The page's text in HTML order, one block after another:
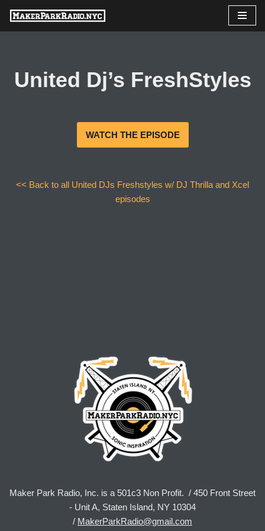
Skip
United Dj’s FreshStyles
WATCH THE EPISODE
<< Back to all United DJs Freshstyles w/ DJ Thrilla and Xcel
episodes
Maker Park Radio, Inc. is a 501c3 Non Profit. / 450 Front Street
- Unit A, Staten Island, NY 10304
/ MakerParkRadio@gmail.com